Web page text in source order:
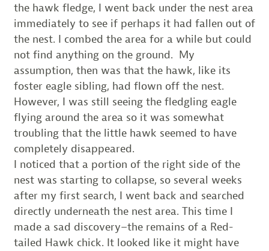
the hawk fledge, I went back under the nest area
immediately to see if perhaps it had fallen out of
the nest. I combed the area for a while but could
not find anything on the ground. My
assumption, then was that the hawk, like its
foster eagle sibling, had flown off the nest.
However, I was still seeing the fledgling eagle
flying around the area so it was somewhat
troubling that the little hawk seemed to have
completely disappeared.
I noticed that a portion of the right side of the
nest was starting to collapse, so several weeks
after my first search, I went back and searched
directly underneath the nest area. This time I
made a sad discovery–the remains of a Red-
tailed Hawk chick. It looked like it might have